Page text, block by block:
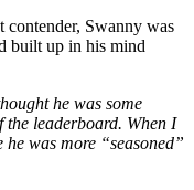
contender, Swanny was
built up in his mind
he was some
the leaderboard. When I
he was more “seasoned”